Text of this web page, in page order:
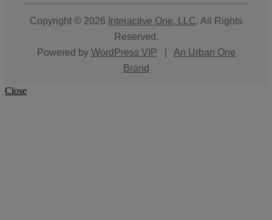
Copyright © 2026 Interactive One, LLC. All Rights
Reserved.
Powered by WordPress VIP
An Urban One
Brand
Close